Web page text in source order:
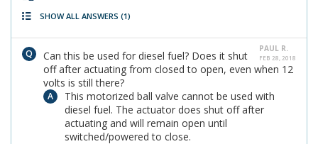
SHOW ALL ANSWERS (1)
PAUL R.
FEB 28, 2018
Can this be used for diesel fuel? Does it shut
off after actuating from closed to open, even when 12
volts is still there?
This motorized ball valve cannot be used with
diesel fuel. The actuator does shut off after
actuating and will remain open until
switched/powered to close.